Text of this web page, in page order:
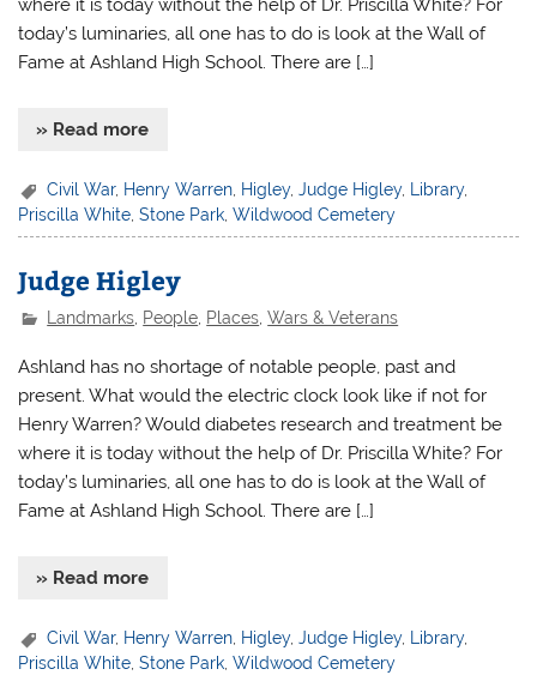
where it is today without the help of Dr. Priscilla White? For
today’s luminaries, all one has to do is look at the Wall of
Fame at Ashland High School. There are […]
» Read more
Civil War, Henry Warren Higley,Judge Higley, Library,
Priscilla White ,Stone Park ,Wildwood Cemetery
Judge Higley
Landmarks People Places ,Wars & Veterans
Ashland has no shortage of notable people, past and
present. What would the electric clock look like if not for
Henry Warren? Would diabetes research and treatment be
where it is today without the help of Dr. Priscilla White? For
today’s luminaries, all one has to do is look at the Wall of
Fame at Ashland High School. There are […]
» Read more
Civil War, Henry Warren Higley,Judge Higley, Library,
Priscilla White ,Stone Park ,Wildwood Cemetery